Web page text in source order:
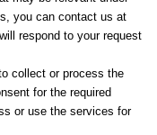
you can contact us at
respond to your request
collect or process the
for the required
or use the services for